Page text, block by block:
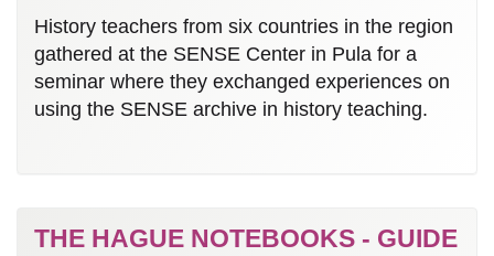
History teachers from six countries in the region
gathered at the SENSE Center in Pula for a
seminar where they exchanged experiences on
using the SENSE archive in history teaching.
THE HAGUE NOTEBOOKS - GUIDE